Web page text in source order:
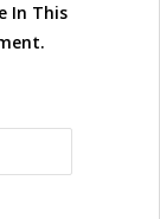
In This